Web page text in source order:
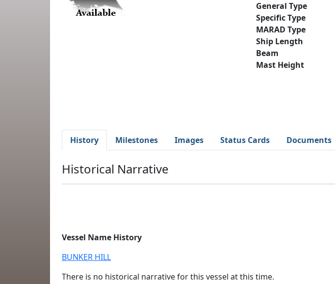
General Type
Specific Type
MARAD Type
Ship Length
Beam
Mast Height
History
Milestones Images Status Cards Documents
Historical Narrative
Vessel Name History
BUNKER HILL
There is no historical narrative for this vessel at this time.